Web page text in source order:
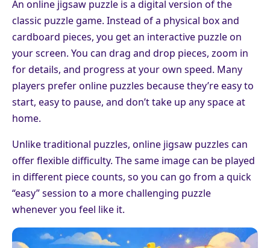
An online jigsaw puzzle is a digital version of the
classic puzzle game. Instead of a physical box and
cardboard pieces, you get an interactive puzzle on
your screen. You can drag and drop pieces, zoom in
for details, and progress at your own speed. Many
players prefer online puzzles because they’re easy to
start, easy to pause, and don’t take up any space at
home.
Unlike traditional puzzles, online jigsaw puzzles can
offer flexible difficulty. The same image can be played
in different piece counts, so you can go from a quick
“easy” session to a more challenging puzzle
whenever you feel like it.